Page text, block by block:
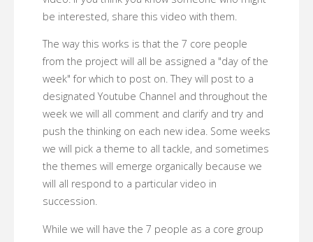
be interested, share this video with them.
The way this works is that the 7 core people
from the project will all be assigned a "day of the
week" for which to post on. They will post to a
designated Youtube Channel and throughout the
week we will all comment and clarify and try and
push the thinking on each new idea. Some weeks
we will pick a theme to all tackle, and sometimes
the themes will emerge organically because we
will all respond to a particular video in
succession.
While we will have the 7 people as a core group